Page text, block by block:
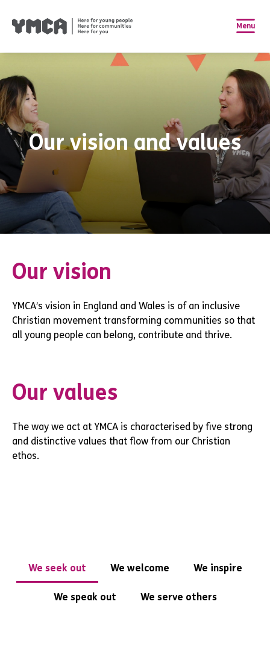
Menu
Our vision and values
Our vision
YMCA’s vision in England and Wales is of an inclusive
Christian movement transforming communities so that
all young people can belong, contribute and thrive.
Our values
The way we act at YMCA is characterised by five strong
and distinctive values that flow from our Christian
ethos.
We seek out We welcome We inspire
We speak out We serve others